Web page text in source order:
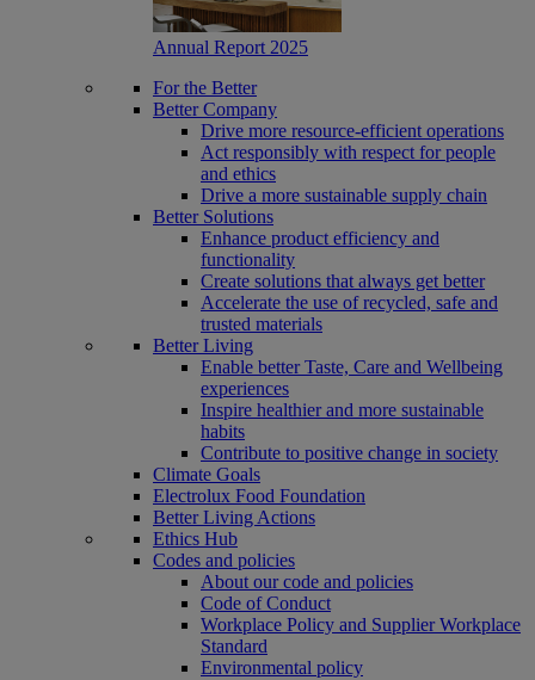
Annual Report 2025
For the Better
Better Company
Drive more resource-efficient operations
Act responsibly with respect for people
and ethics
Drive a more sustainable supply chain
Better Solutions
Enhance product efficiency and
functionality
Create solutions that always get better
Accelerate the use of recycled, safe and
trusted materials
Better Living
Enable better Taste, Care and Wellbeing
experiences
Inspire healthier and more sustainable
habits
Contribute to positive change in society
Climate Goals
Electrolux Food Foundation
Better Living Actions
Ethics Hub
Codes and policies
About our code and policies
Code of Conduct
Workplace Policy and Supplier Workplace
Standard
Environmental policy